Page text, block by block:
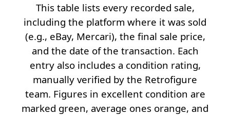
This table lists every recorded sale,
including the platform where it was sold
(e.g., eBay, Mercari), the final sale price,
and the date of the transaction. Each
entry also includes a condition rating,
manually verified by the Retrofigure
team. Figures in excellent condition are
marked green, average ones orange, and